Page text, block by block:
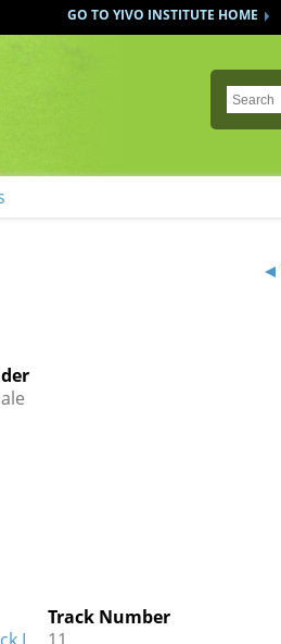
GO TO YIVO INSTITUTE HOME
Track Number